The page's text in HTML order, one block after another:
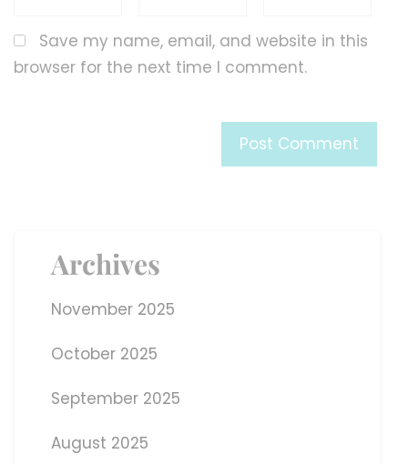
Save my name, email, and website in this
browser for the next time I comment.
Archives
November 2025
October 2025
September 2025
August 2025